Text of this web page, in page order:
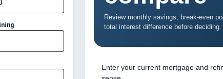
Review monthly savings, break-even
total interest difference before deciding.
Enter your current mortgage and